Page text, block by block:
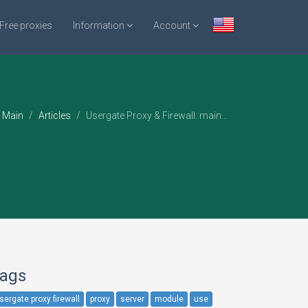
Free proxies Information Account
Main Articles Usergate Proxy & Firewall: main...
proxy firewall proxy server module use